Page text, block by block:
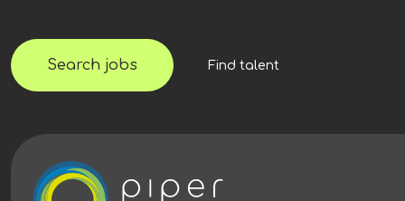
Search jobs Find talent